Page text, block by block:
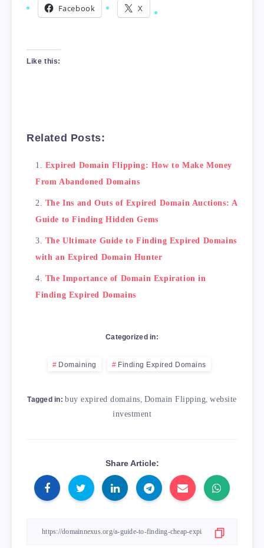
Facebook X
Like this:
Related Posts:
Expired Domain Flipping: How to Make Money
From Abandoned Domains
The Ins and Outs of Expired Domain Auctions: A
Guide to Finding Hidden Gems
The Ultimate Guide to Finding Expired Domains
with an Expired Domain Hunter
The Importance of Domain Expiration in
Finding Expired Domains
Categorized in:
Domaining Finding Expired Domains
Tagged in: buy expired domains Domain Flipping ,website
investment
Share Article: